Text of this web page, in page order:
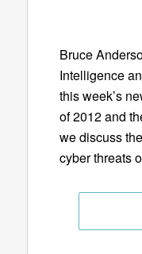
Bruce
Intelligence
this week’s
of 2012 and
we discuss
cyber threats